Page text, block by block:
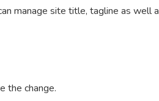
manage site title, tagline as well
the change.